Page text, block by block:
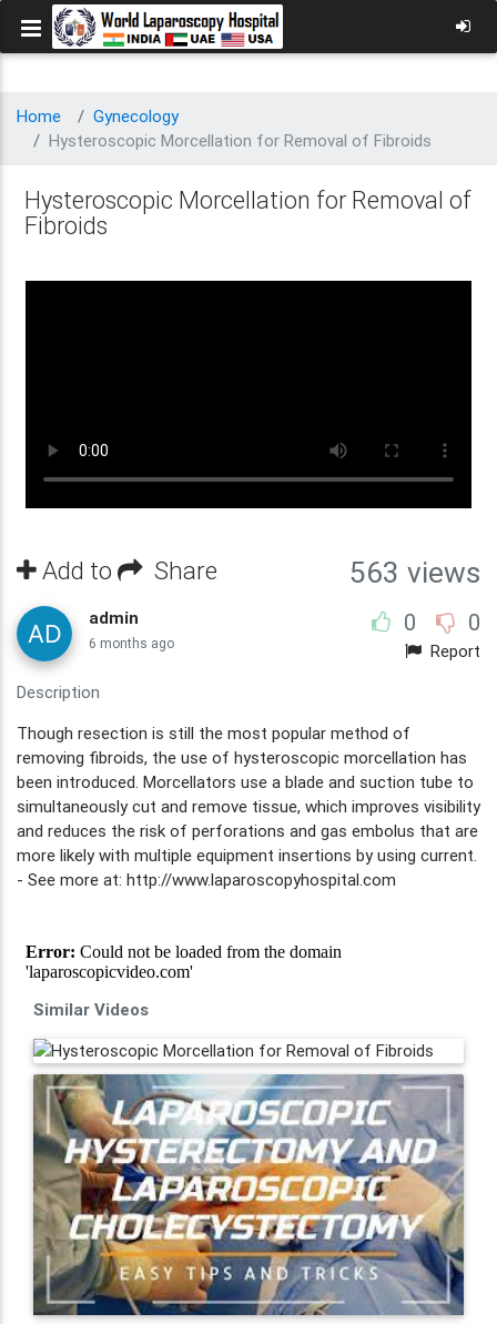
Home
Gynecology
Hysteroscopic Morcellation for Removal of Fibroids
Hysteroscopic Morcellation for Removal of
Fibroids
Add to Share 563 views
0 0
Report
admin
6 months ago
Description
Though resection is still the most popular method of
removing fibroids, the use of hysteroscopic morcellation has
been introduced. Morcellators use a blade and suction tube to
simultaneously cut and remove tissue, which improves visibility
and reduces the risk of perforations and gas embolus that are
more likely with multiple equipment insertions by using current.
- See more at: http://www.laparoscopyhospital.com
Similar Videos